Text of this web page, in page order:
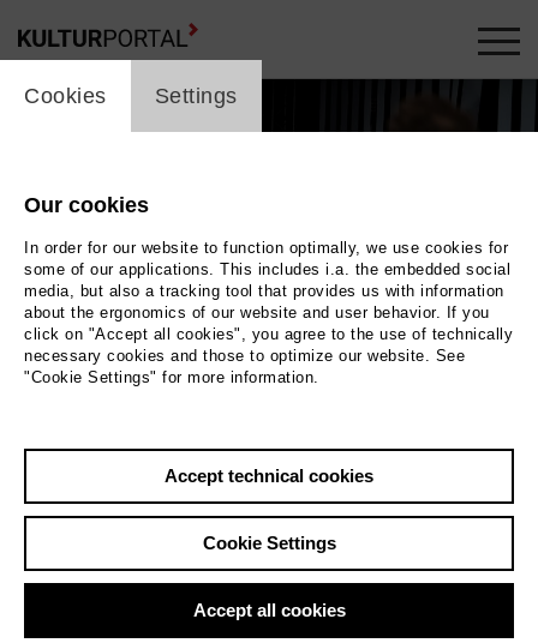
Back|Overview
Aufführung
cookie_layer
Cookies Settings
Our cookies
In order for our website to function optimally, we use cookies for
some of our applications. This includes i.a. the embedded social
media, but also a tracking tool that provides us with information
about the ergonomics of our website and user behavior. If you
click on "Accept all cookies", you agree to the use of technically
necessary cookies and those to optimize our website. See
"Cookie Settings" for more information.
Accept technical cookies
Cookie Settings
Accept all cookies